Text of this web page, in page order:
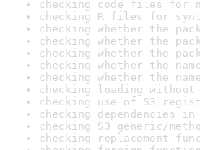
checking code files for
checking R files for
checking whether the
checking whether the
checking whether the
checking whether the
checking whether the
checking loading
checking use of S3
checking dependencies
checking S3 generic/
checking replacement